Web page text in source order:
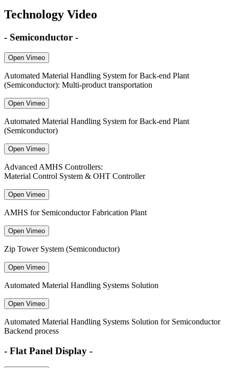
Technology Video
- Semiconductor -
Open Vimeo
Automated Material Handling System for Back-end Plant
(Semiconductor): Multi-product transportation
Open Vimeo
Automated Material Handling System for Back-end Plant
(Semiconductor)
Open Vimeo
Advanced AMHS Controllers:
Material Control System & OHT Controller
Open Vimeo
AMHS for Semiconductor Fabrication Plant
Open Vimeo
Zip Tower System (Semiconductor)
Open Vimeo
Automated Material Handling Systems Solution
Open Vimeo
Automated Material Handling Systems Solution for Semiconductor
Backend process
- Flat Panel Display -